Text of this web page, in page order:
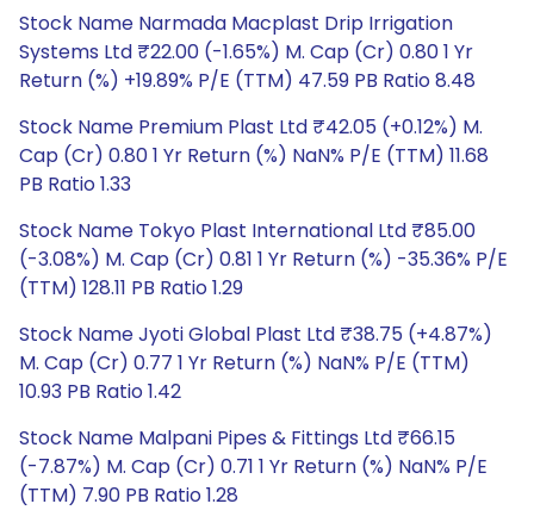
Stock Name Narmada Macplast Drip Irrigation
Systems Ltd ₹22.00 (-1.65%) M. Cap (Cr) 0.80 1 Yr
Return (%) +19.89% P/E (TTM) 47.59 PB Ratio 8.48
Stock Name Premium Plast Ltd ₹42.05 (+0.12%) M.
Cap (Cr) 0.80 1 Yr Return (%) NaN% P/E (TTM) 11.68
PB Ratio 1.33
Stock Name Tokyo Plast International Ltd ₹85.00
(-3.08%) M. Cap (Cr) 0.81 1 Yr Return (%) -35.36% P/E
(TTM) 128.11 PB Ratio 1.29
Stock Name Jyoti Global Plast Ltd ₹38.75 (+4.87%)
M. Cap (Cr) 0.77 1 Yr Return (%) NaN% P/E (TTM)
10.93 PB Ratio 1.42
Stock Name Malpani Pipes & Fittings Ltd ₹66.15
(-7.87%) M. Cap (Cr) 0.71 1 Yr Return (%) NaN% P/E
(TTM) 7.90 PB Ratio 1.28